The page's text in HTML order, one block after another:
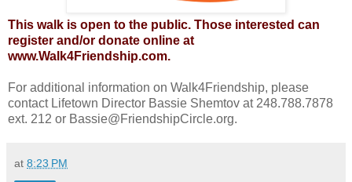
This walk is open to the public. Those interested can
register and/or donate online at
www.Walk4Friendship.com.
For additional information on Walk4Friendship, please
contact Lifetown Director Bassie Shemtov at 248.788.7878
ext. 212 or Bassie@FriendshipCircle.org.
at 8:23 PM